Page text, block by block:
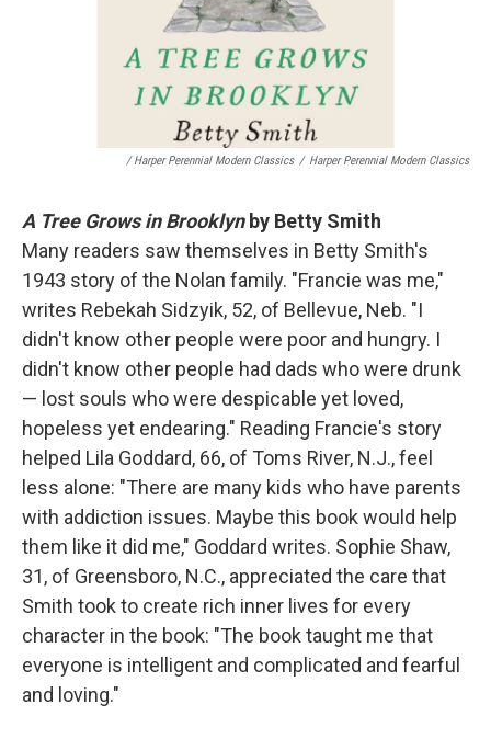
/ Harper Perennial Modern Classics / Harper Perennial Modern Classics
A Tree Grows in Brooklynby Betty Smith
Many readers saw themselves in Betty Smith's
1943 story of the Nolan family. "Francie was me,"
writes Rebekah Sidzyik, 52, of Bellevue, Neb. "I
didn't know other people were poor and hungry. I
didn't know other people had dads who were drunk
— lost souls who were despicable yet loved,
hopeless yet endearing." Reading Francie's story
helped Lila Goddard, 66, of Toms River, N.J., feel
less alone: "There are many kids who have parents
with addiction issues. Maybe this book would help
them like it did me," Goddard writes. Sophie Shaw,
31, of Greensboro, N.C., appreciated the care that
Smith took to create rich inner lives for every
character in the book: "The book taught me that
everyone is intelligent and complicated and fearful
and loving."